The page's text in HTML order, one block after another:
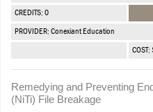
CREDITS: 0
PROVIDER: Conexiant Education
COST:
Remedying and Preventing
(NiTi) File Breakage